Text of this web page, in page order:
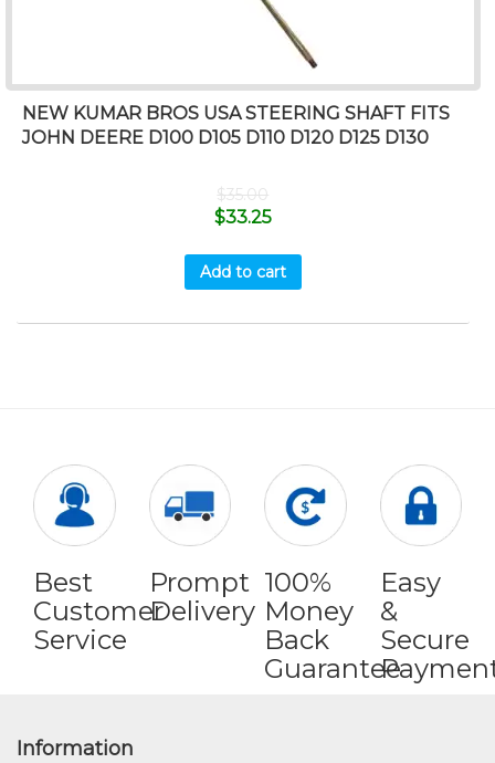
NEW KUMAR BROS USA STEERING SHAFT FITS
JOHN DEERE D100 D105 D110 D120 D125 D130
$35.00
$33.25
Add to cart
Best
Customer
Service
Prompt
Delivery
100%
Money
Back
Guarantee
Easy
&
Secure
Information